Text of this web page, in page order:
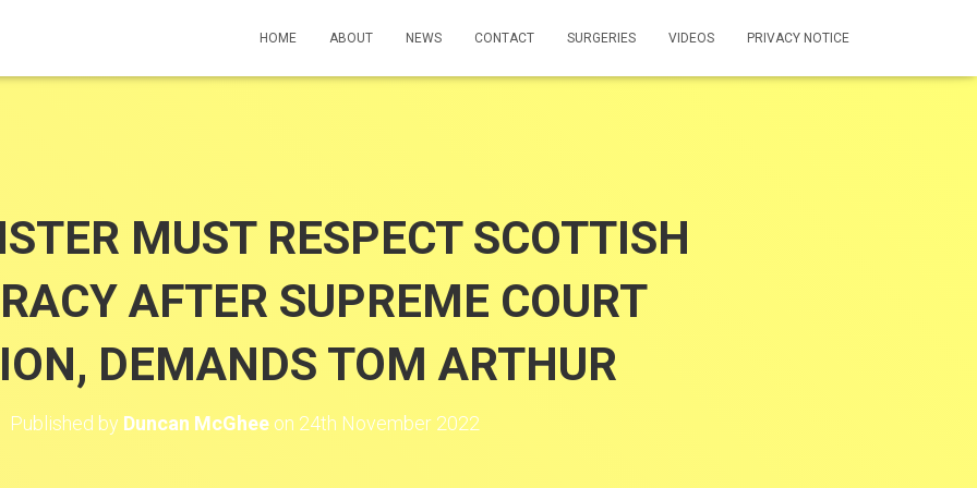
HOME ABOUT NEWS CONTACT SURGERIES VIDEOS PRIVACY NOTICE
MUST RESPECT SCOTTISH
AFTER SUPREME COURT
DEMANDS TOM ARTHUR
Published by Duncan McGheeon 24th November 2022